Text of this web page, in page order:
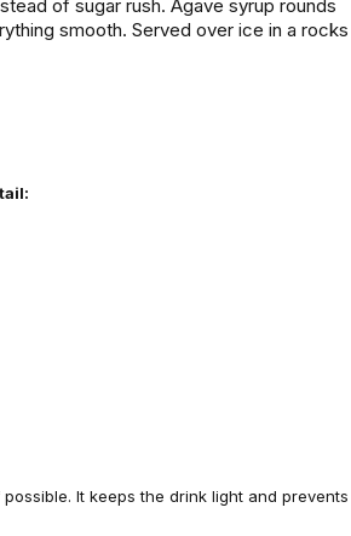
of sugar rush. Agave syrup rounds
smooth. Served over ice in a rocks
It keeps the drink light and prevents